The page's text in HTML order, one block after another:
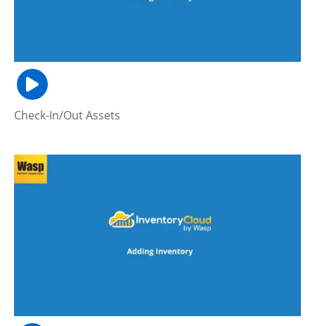
Check-In/Out Assets